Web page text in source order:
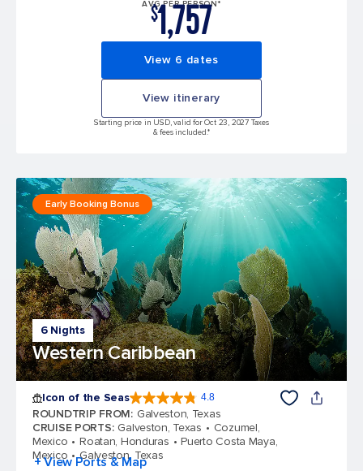
AVG PER PERSON*
$1,757
View 6 dates
View itinerary
Starting price in USD, valid for Oct 23, 2027 Taxes
& fees included.*
6 Nights
Western Caribbean
Early Booking Bonus
Icon of the Seas 4.8
ROUNDTRIP FROM: Galveston, Texas
CRUISE PORTS: Galveston, Texas
Cozumel,
Mexico
Roatan, Honduras
Puerto Costa Maya,
Mexico
Galveston, Texas
+ View Ports & Map